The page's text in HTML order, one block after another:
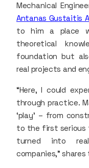
Mechanical
Antanas Gustaitis
to him a place
theoretical
foundation but
real projects and
“Here, I could
through practice.
‘play’ – from
to the first serious
turned into
companies,”